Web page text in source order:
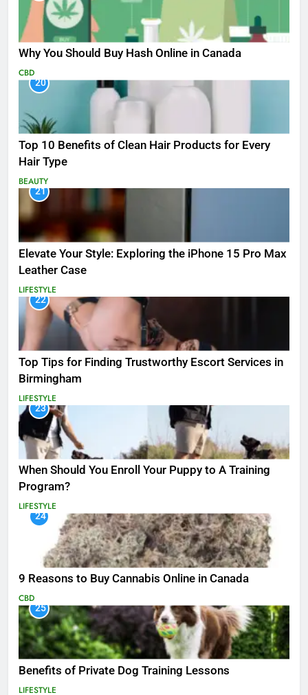
Why You Should Buy Hash Online in Canada
CBD
20
Top 10 Benefits of Clean Hair Products for Every
Hair Type
BEAUTY
21
Elevate Your Style: Exploring the iPhone 15 Pro Max
Leather Case
LIFESTYLE
22
Top Tips for Finding Trustworthy Escort Services in
Birmingham
LIFESTYLE
23
When Should You Enroll Your Puppy to A Training
Program?
LIFESTYLE
24
9 Reasons to Buy Cannabis Online in Canada
CBD
25
Benefits of Private Dog Training Lessons
LIFESTYLE